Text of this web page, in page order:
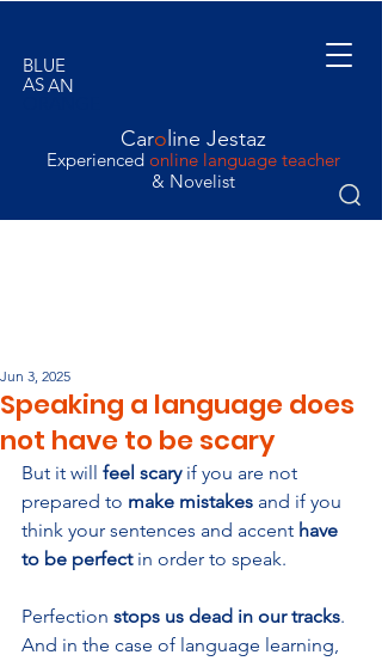
BLUE
ASAN
Caro line Jestaz
Experienced online language teacher
& Novelist
Speaking a language does
not have to be scary
Jun 3, 2025
But it will feel scary if you are not
prepared to make mistakes and if you
think your sentences and accent have
to be perfect in order to speak.
Perfection stops us dead in our tracks.
And in the case of language learning,